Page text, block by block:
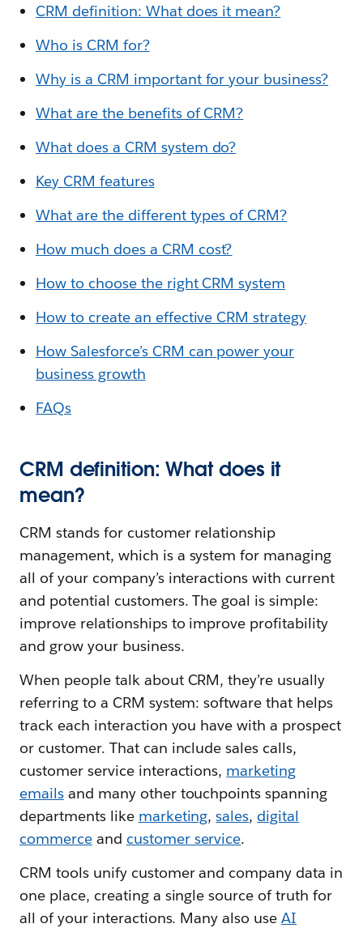
CRM definition: What does it mean?
Who is CRM for?
Why is a CRM important for your business?
What are the benefits of CRM?
What does a CRM system do?
Key CRM features
What are the different types of CRM?
How much does a CRM cost?
How to choose the right CRM system
How to create an effective CRM strategy
How Salesforce’s CRM can power your
business growth
FAQs
CRM definition: What does it
mean?
CRM stands for customer relationship
management, which is a system for managing
all of your company’s interactions with current
and potential customers. The goal is simple:
improve relationships to improve profitability
and grow your business.
When people talk about CRM, they’re usually
referring to a CRM system: software that helps
track each interaction you have with a prospect
or customer. That can include sales calls,
customer service interactions, marketing
emailsand many other touchpoints spanning
departments like marketing,sales, digital
commerceand customer service.
CRM tools unify customer and company data in
one place, creating a single source of truth for
all of your interactions. Many also useAI